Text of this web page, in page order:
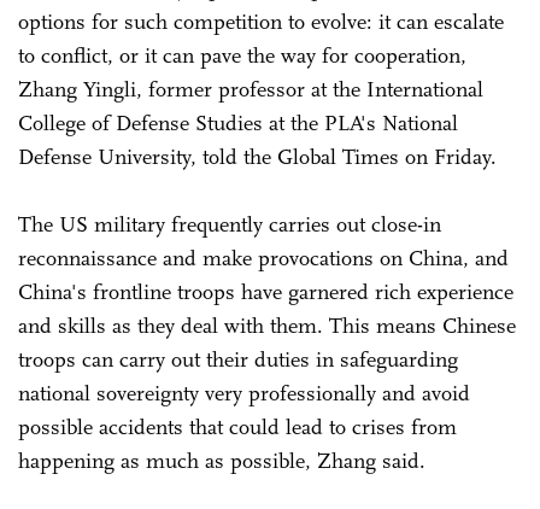
options for such competition to evolve: it can escalate
to conflict, or it can pave the way for cooperation,
Zhang Yingli, former professor at the International
College of Defense Studies at the PLA's National
Defense University, told the Global Times on Friday.
The US military frequently carries out close-in
reconnaissance and make provocations on China, and
China's frontline troops have garnered rich experience
and skills as they deal with them. This means Chinese
troops can carry out their duties in safeguarding
national sovereignty very professionally and avoid
possible accidents that could lead to crises from
happening as much as possible, Zhang said.